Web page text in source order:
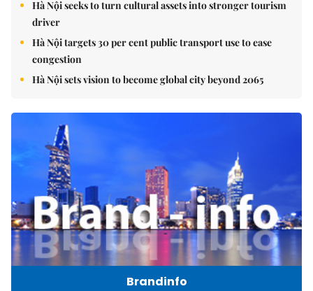
Hà Nội seeks to turn cultural assets into stronger tourism
driver
Hà Nội targets 30 per cent public transport use to ease
congestion
Hà Nội sets vision to become global city beyond 2065
Brandinfo